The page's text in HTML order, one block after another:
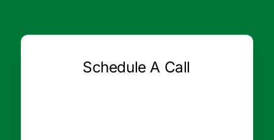
Schedule A Call